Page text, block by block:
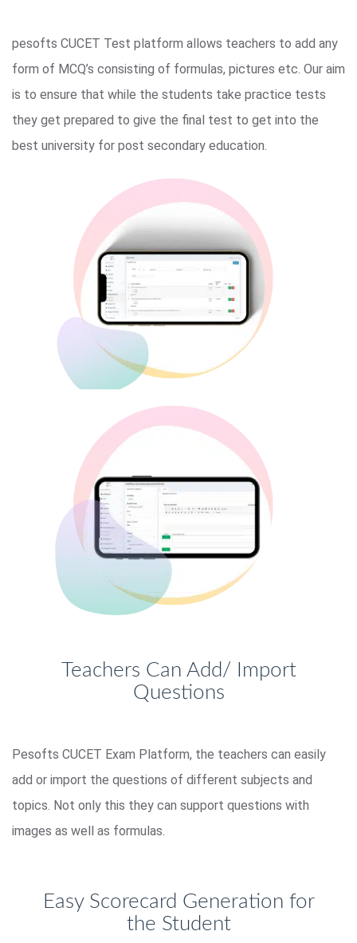
pesofts CUCET Test platform allows teachers to add any
form of MCQ’s consisting of formulas, pictures etc. Our aim
is to ensure that while the students take practice tests
they get prepared to give the final test to get into the
best university for post secondary education.
Teachers Can Add/ Import
Questions
Pesofts CUCET Exam Platform, the teachers can easily
add or import the questions of different subjects and
topics. Not only this they can support questions with
images as well as formulas.
Easy Scorecard Generation for
the Student